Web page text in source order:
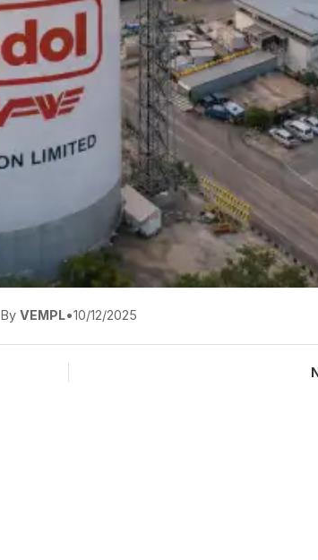
ByVEMPL•10/12/2025